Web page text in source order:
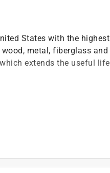
States with the highest
metal, fiberglass and
extends the useful life